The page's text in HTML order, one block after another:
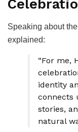
Speaking about
explained:
“For me,
identity
connects
stories,
natural